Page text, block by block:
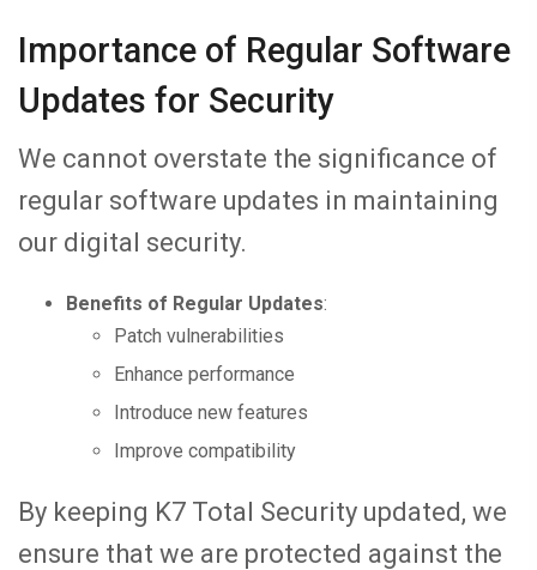
Importance of Regular Software
Updates for Security
We cannot overstate the significance of
regular software updates in maintaining
our digital security.
Benefits of Regular Updates:
Patch vulnerabilities
Enhance performance
Introduce new features
Improve compatibility
By keeping K7 Total Security updated, we
ensure that we are protected against the